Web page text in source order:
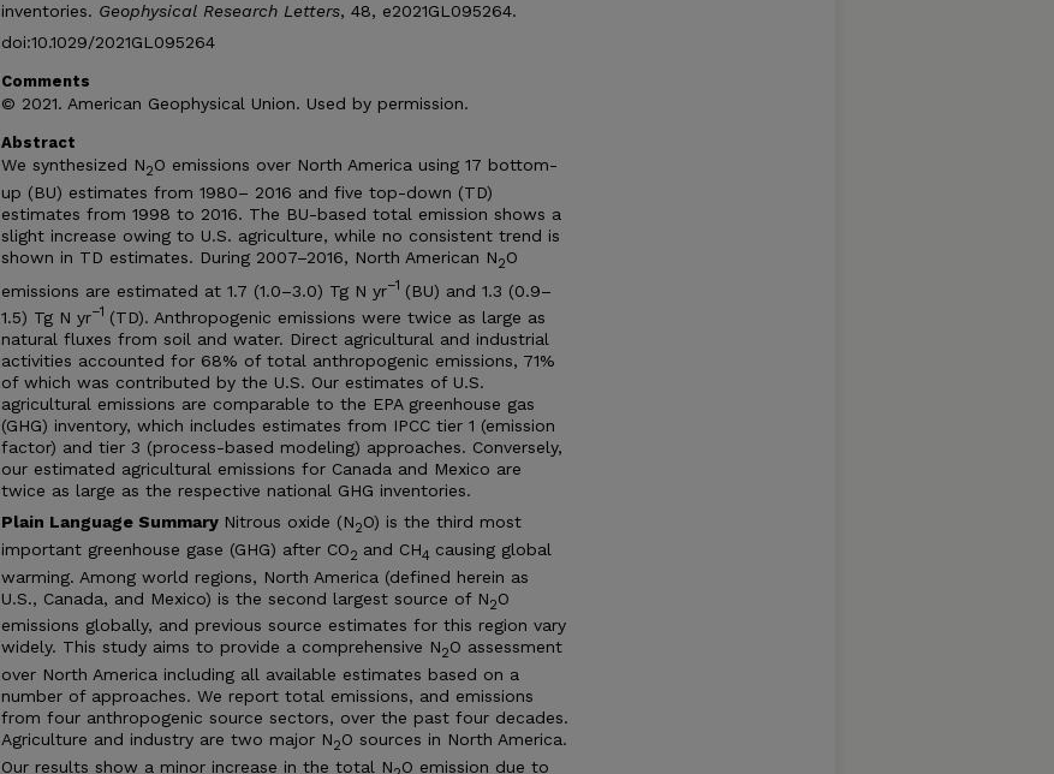
inventories. Geophysical Research Letters, 48, e2021GL095264.
doi:10.1029/2021GL095264
Comments
© 2021. American Geophysical Union. Used by permission.
Abstract
We synthesized N2O emissions over North America using 17 bottom-
up (BU) estimates from 1980– 2016 and five top-down (TD)
estimates from 1998 to 2016. The BU-based total emission shows a
slight increase owing to U.S. agriculture, while no consistent trend is
shown in TD estimates. During 2007–2016, North American N2O
emissions are estimated at 1.7 (1.0–3.0) Tg N yr−1 (BU) and 1.3 (0.9–
1.5) Tg N yr−1 (TD). Anthropogenic emissions were twice as large as
natural fluxes from soil and water. Direct agricultural and industrial
activities accounted for 68% of total anthropogenic emissions, 71%
of which was contributed by the U.S. Our estimates of U.S.
agricultural emissions are comparable to the EPA greenhouse gas
(GHG) inventory, which includes estimates from IPCC tier 1 (emission
factor) and tier 3 (process-based modeling) approaches. Conversely,
our estimated agricultural emissions for Canada and Mexico are
twice as large as the respective national GHG inventories.
Plain Language Summary Nitrous oxide (N2O) is the third most
important greenhouse gase (GHG) after CO2 and CH4 causing global
warming. Among world regions, North America (defined herein as
U.S., Canada, and Mexico) is the second largest source of N2O
emissions globally, and previous source estimates for this region vary
widely. This study aims to provide a comprehensive N2O assessment
over North America including all available estimates based on a
number of approaches. We report total emissions, and emissions
from four anthropogenic source sectors, over the past four decades.
Agriculture and industry are two major N2O sources in North America.
Our results show a minor increase in the total N O emission due to